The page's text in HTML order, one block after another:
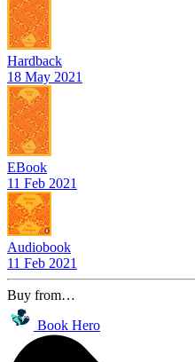
Hardback
18 May 2021
EBook
11 Feb 2021
Audiobook
11 Feb 2021
Buy from…
Book Hero